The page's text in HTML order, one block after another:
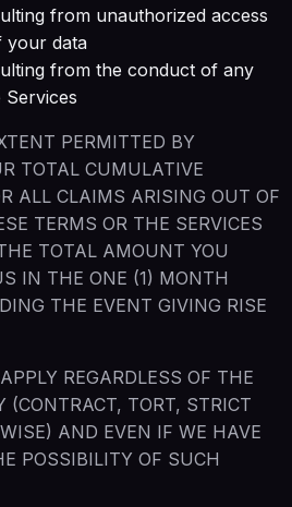
from unauthorized access
your data
from the conduct of any
PERMITTED BY
TOTAL CUMULATIVE
ALL CLAIMS ARISING OUT OF
TERMS OR THE SERVICES
TOTAL AMOUNT YOU
IN THE ONE (1) MONTH
THE EVENT GIVING RISE
REGARDLESS OF THE
(CONTRACT, TORT, STRICT
AND EVEN IF WE HAVE
POSSIBILITY OF SUCH